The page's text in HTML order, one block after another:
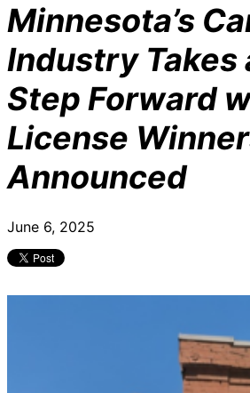
Minnesota’s
Industry Takes
Step Forward
License
Announced
June 6, 2025